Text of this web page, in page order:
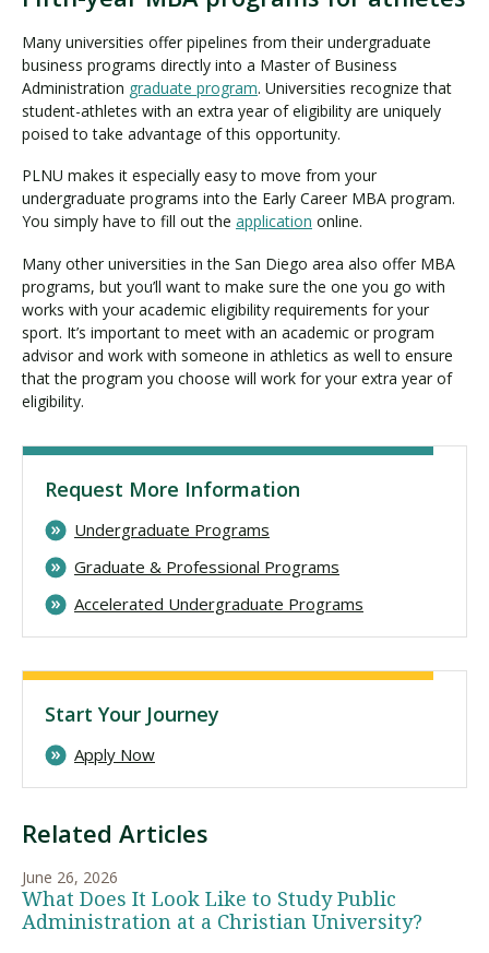
Related Articles
June 26, 2026
What Does It Look Like to Study Public
Administration at a Christian University?
Many universities offer pipelines from their undergraduate
business programs directly into a Master of Business
Administration graduate program. Universities recognize that
student-athletes with an extra year of eligibility are uniquely
poised to take advantage of this opportunity.
PLNU makes it especially easy to move from your
undergraduate programs into the Early Career MBA program.
You simply have to fill out the application online.
Many other universities in the San Diego area also offer MBA
programs, but you’ll want to make sure the one you go with
works with your academic eligibility requirements for your
sport. It’s important to meet with an academic or program
advisor and work with someone in athletics as well to ensure
that the program you choose will work for your extra year of
eligibility.
Request More Information
Undergraduate Programs
Graduate & Professional Programs
Accelerated Undergraduate Programs
Start Your Journey
Apply Now